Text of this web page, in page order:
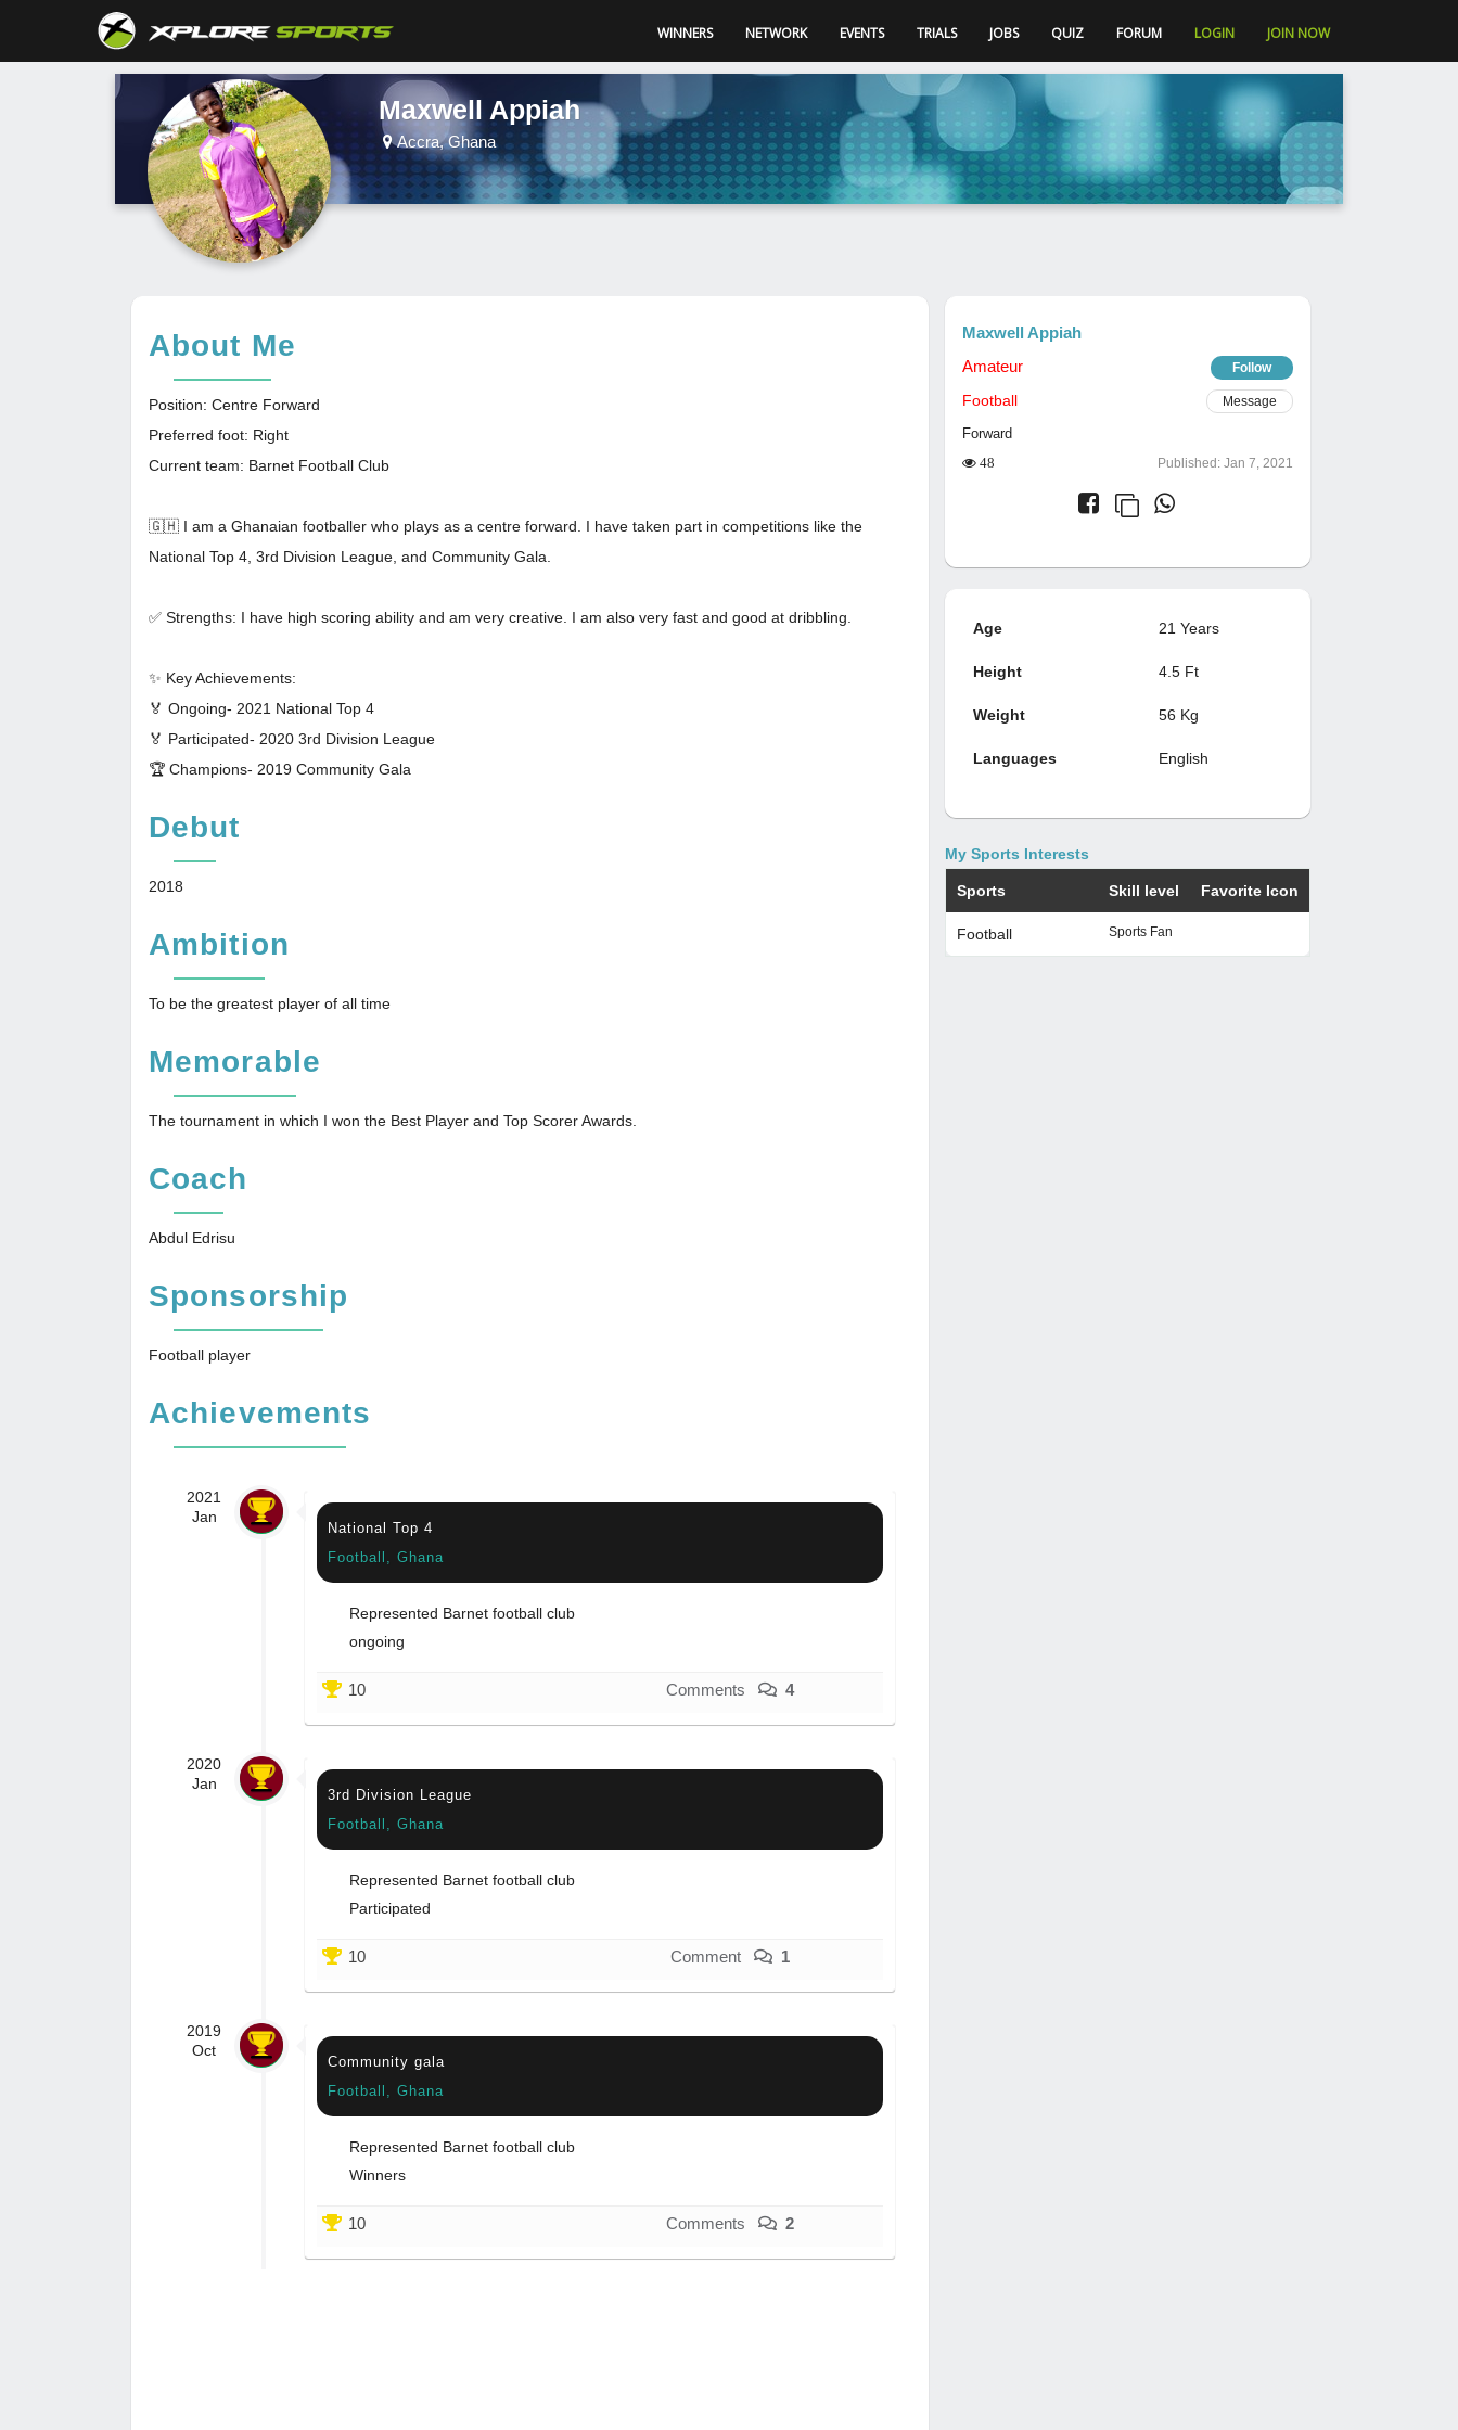
WINNERS NETWORK EVENTS TRIALS JOBS QUIZ FORUM LOGIN JOIN NOW
Maxwell Appiah
Accra, Ghana
About Me
Position: Centre Forward
Preferred foot: Right
Current team: Barnet Football Club
🇬🇭 I am a Ghanaian footballer who plays as a centre forward. I have taken part in competitions like the
National Top 4, 3rd Division League, and Community Gala.
✅ Strengths: I have high scoring ability and am very creative. I am also very fast and good at dribbling.
✨ Key Achievements:
🏅 Ongoing- 2021 National Top 4
🏅 Participated- 2020 3rd Division League
🏆 Champions- 2019 Community Gala
Debut
2018
Ambition
To be the greatest player of all time
Memorable
The tournament in which I won the Best Player and Top Scorer Awards.
Coach
Abdul Edrisu
Sponsorship
Football player
Achievements
2021
Jan
National Top 4
Football, Ghana
Represented Barnet football club
ongoing
10 Comments 4
2020
Jan
3rd Division League
Football, Ghana
Represented Barnet football club
Participated
10 Comment 1
2019
Oct
Community gala
Football, Ghana
Represented Barnet football club
Winners
10 Comments 2
Maxwell Appiah
Amateur
Follow
Football Message
Forward
48 Published: Jan 7, 2021
Age 21 Years
Height 4.5 Ft
Weight 56 Kg
Languages English
My Sports Interests
Sports Skill level Favorite Icon
Football Sports Fan